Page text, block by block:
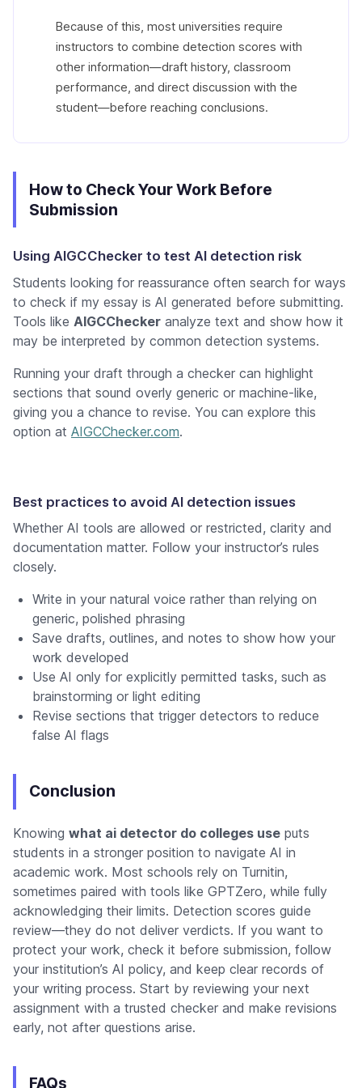
Because of this, most universities require
instructors to combine detection scores with
other information—draft history, classroom
performance, and direct discussion with the
student—before reaching conclusions.
How to Check Your Work Before
Submission
Using AIGCChecker to test AI detection risk
Students looking for reassurance often search for ways
to check if my essay is AI generated before submitting.
Tools like AIGCChecker analyze text and show how it
may be interpreted by common detection systems.
Running your draft through a checker can highlight
sections that sound overly generic or machine-like,
giving you a chance to revise. You can explore this
option at AIGCChecker.com.
Best practices to avoid AI detection issues
Whether AI tools are allowed or restricted, clarity and
documentation matter. Follow your instructor’s rules
closely.
Write in your natural voice rather than relying on
generic, polished phrasing
Save drafts, outlines, and notes to show how your
work developed
Use AI only for explicitly permitted tasks, such as
brainstorming or light editing
Revise sections that trigger detectors to reduce
false AI flags
Conclusion
Knowing what ai detector do colleges use puts
students in a stronger position to navigate AI in
academic work. Most schools rely on Turnitin,
sometimes paired with tools like GPTZero, while fully
acknowledging their limits. Detection scores guide
review—they do not deliver verdicts. If you want to
protect your work, check it before submission, follow
your institution’s AI policy, and keep clear records of
your writing process. Start by reviewing your next
assignment with a trusted checker and make revisions
early, not after questions arise.
FAQs